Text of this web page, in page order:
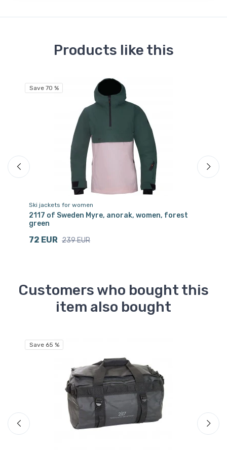
Products like this
Save 70 %
Ski jackets for women
2117 of Sweden Myre, anorak, women, forest
green
72 EUR 239 EUR
Customers who bought this
item also bought
Save 65 %